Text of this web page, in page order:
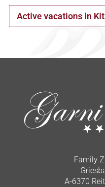
Active vacations in
Family
A-6370